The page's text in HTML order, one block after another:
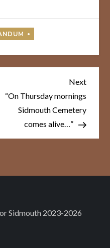
Next
Post
Next
“On Thursday mornings
Sidmouth Cemetery
comes alive…”
Sidmouth 2023-2026